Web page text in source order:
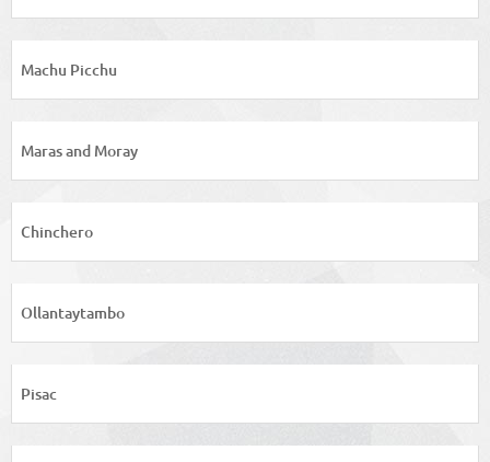
Machu Picchu
Maras and Moray
Chinchero
Ollantaytambo
Pisac